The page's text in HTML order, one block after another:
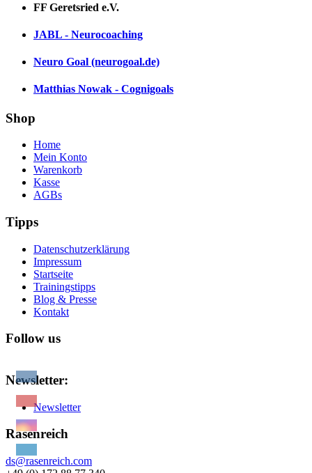
FF Geretsried e.V.
JABL - Neurocoaching
Neuro Goal (neurogoal.de)
Matthias Nowak - Cognigoals
Shop
Home
Mein Konto
Warenkorb
Kasse
AGBs
Tipps
Datenschutzerklärung
Impressum
Startseite
Trainingstipps
Blog & Presse
Kontakt
Follow us
Newsletter:
Newsletter
Rasenreich
ds@rasenreich.com